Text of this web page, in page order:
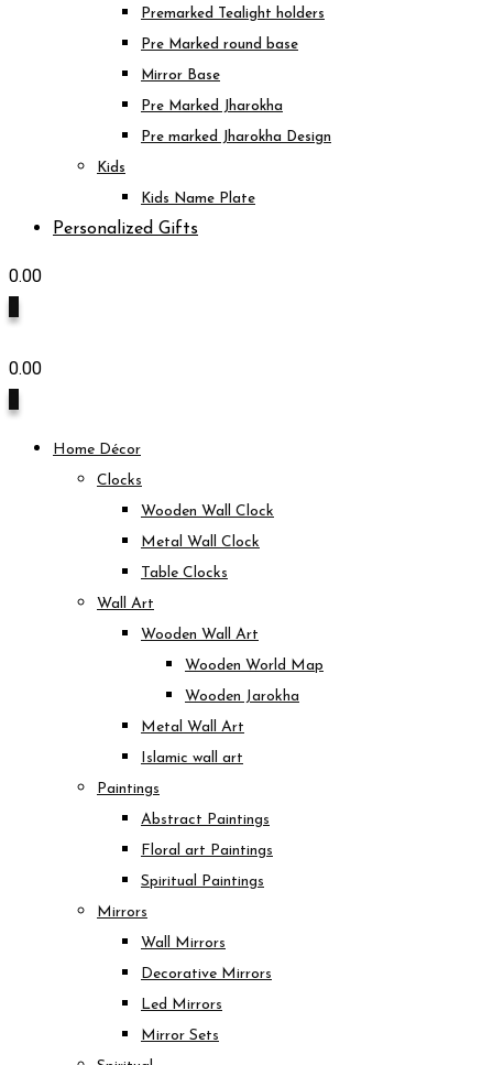
Premarked Tealight holders
Pre Marked round base
Mirror Base
Pre Marked Jharokha
Pre marked Jharokha Design
Kids
Kids Name Plate
Personalized Gifts
0.00
0.00
Home Décor
Clocks
Wooden Wall Clock
Metal Wall Clock
Table Clocks
Wall Art
Wooden Wall Art
Wooden World Map
Wooden Jarokha
Metal Wall Art
Islamic wall art
Paintings
Abstract Paintings
Floral art Paintings
Spiritual Paintings
Mirrors
Wall Mirrors
Decorative Mirrors
Led Mirrors
Mirror Sets